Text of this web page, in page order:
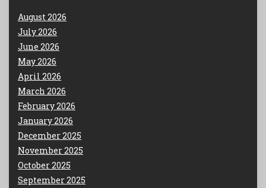
August 2026
July 2026
June 2026
May 2026
April 2026
March 2026
February 2026
January 2026
December 2025
November 2025
October 2025
September 2025